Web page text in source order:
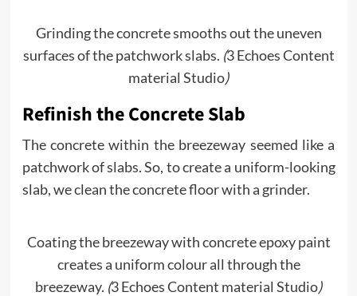
Grinding the concrete smooths out the uneven
surfaces of the patchwork slabs. (3 Echoes Content
material Studio)
Refinish the Concrete Slab
The concrete within the breezeway seemed like a
patchwork of slabs. So, to create a uniform-looking
slab, we clean the concrete floor with a grinder.
Coating the breezeway with concrete epoxy paint
creates a uniform colour all through the
breezeway. (3 Echoes Content material Studio)